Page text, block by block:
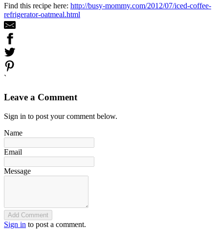
Find this recipe here: http://busy-mommy.com/2012/07/iced-coffee-
refrigerator-oatmeal.html
`
Leave a Comment
Sign in to post your comment below.
Name
Email
Message
Add Comment
Sign in to post a comment.